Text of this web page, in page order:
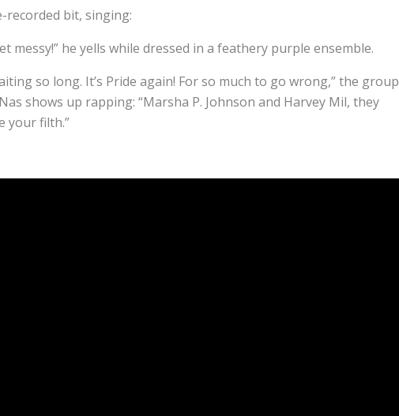
recorded bit, singing:
messy!” he yells while dressed in a feathery purple ensemble.
so long. It’s Pride again! For so much to go wrong,” the group
shows up rapping: “Marsha P. Johnson and Harvey Mil, they
your filth.”